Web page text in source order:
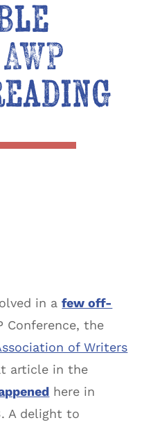
in afew off-
Conference, the
of Writers
article in the
here in
A delight to